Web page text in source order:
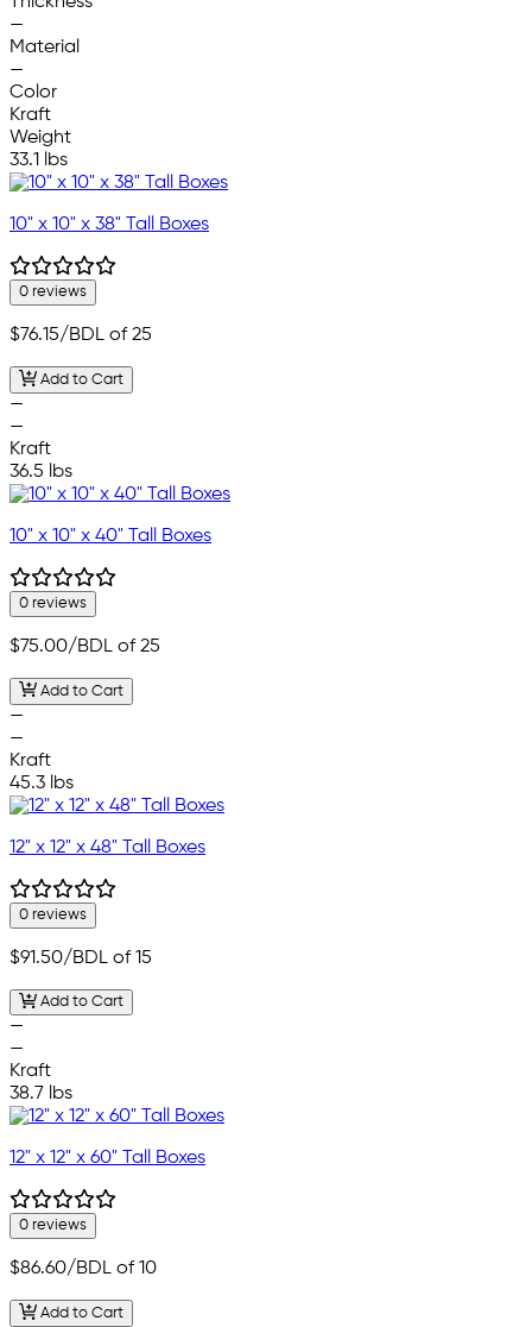
—
Material
—
Color
Kraft
Weight
33.1 lbs
10" x 10" x 38" Tall Boxes
0 reviews
$76.15/BDL of 25
Add to Cart
—
—
Kraft
36.5 lbs
10" x 10" x 40" Tall Boxes
0 reviews
$75.00/BDL of 25
Add to Cart
—
—
Kraft
45.3 lbs
12" x 12" x 48" Tall Boxes
0 reviews
$91.50/BDL of 15
Add to Cart
—
—
Kraft
38.7 lbs
12" x 12" x 60" Tall Boxes
0 reviews
$86.60/BDL of 10
Add to Cart